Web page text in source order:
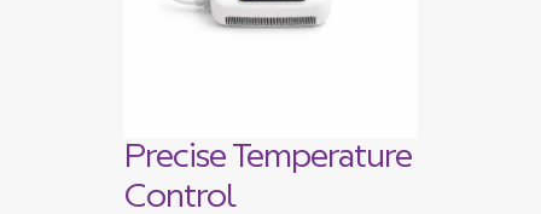
Precise Temperature
Control